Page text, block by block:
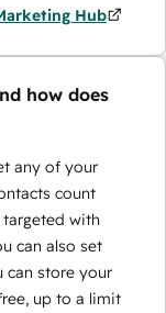
Hub
how does
any of your
count
with
can also set
can store your
up to a limit